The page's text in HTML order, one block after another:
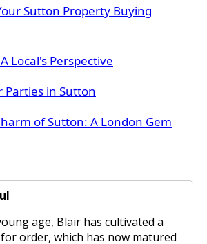
Sutton Property Buying
Local's Perspective
Parties in Sutton
of Sutton: A London Gem
age, Blair has cultivated a
order, which has now matured